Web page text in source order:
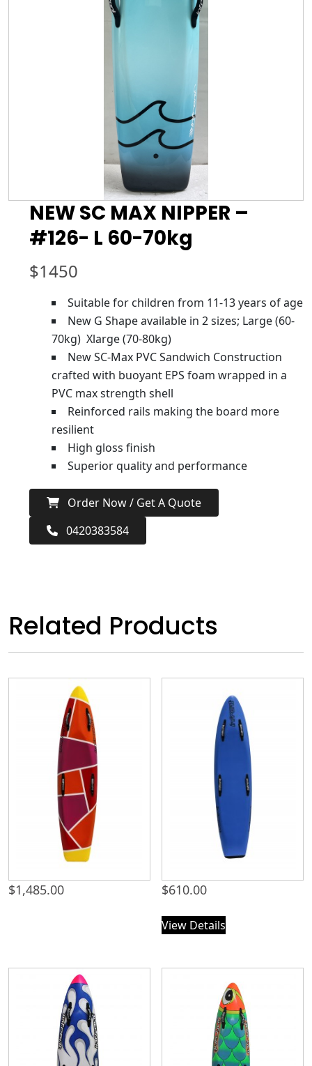
NEW SC MAX NIPPER –
#126- L 60-70kg
$1450
Suitable for children from 11-13 years of age
New G Shape available in 2 sizes; Large (60-
70kg) Xlarge (70-80kg)
New SC-Max PVC Sandwich Construction
crafted with buoyant EPS foam wrapped in a
PVC max strength shell
Reinforced rails making the board more
resilient
High gloss finish
Superior quality and performance
Order Now / Get A Quote
0420383584
Related Products
$1,485.00 $610.00
View Details